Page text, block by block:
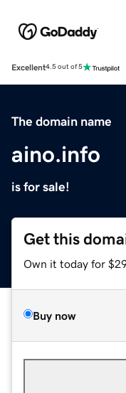
Excellent4.5 out of 5
The domain name
aino.info
is for sale!
Get this
Own it today for
Buy now